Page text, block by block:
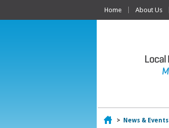
Home About Us
Home
> News & Events